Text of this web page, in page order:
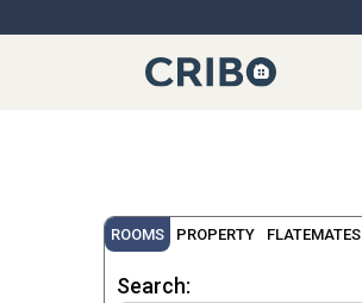
ROOMS PROPERTY FLATEMATES
Search: